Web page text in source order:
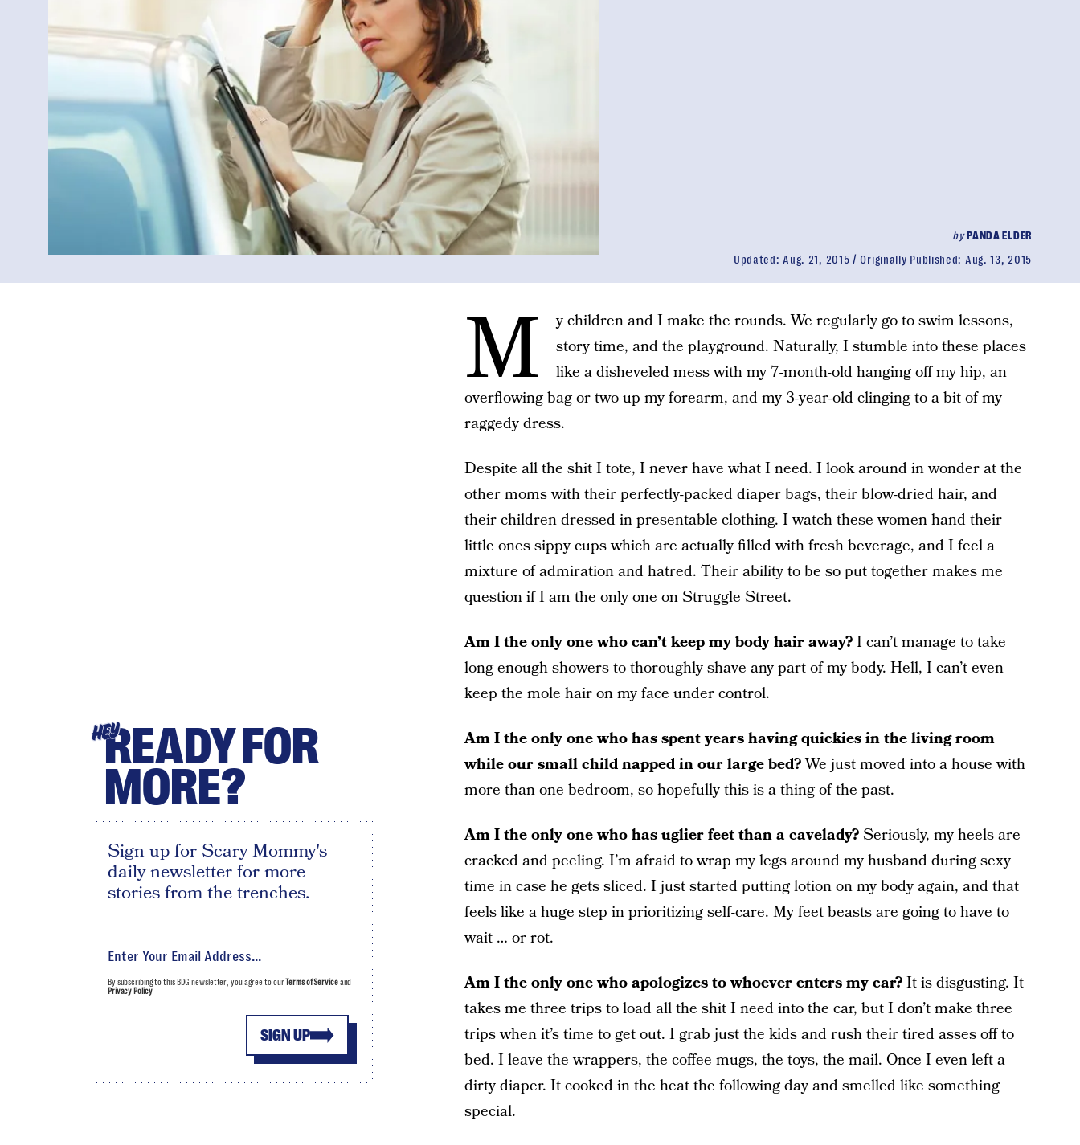
byPANDA ELDER
Updated: Aug. 21, 2015 Originally Published: Aug. 13, 2015
M
y children and I make the rounds. We regularly go to swim lessons,
story time, and the playground. Naturally, I stumble into these places
like a disheveled mess with my 7-month-old hanging off my hip, an
overflowing bag or two up my forearm, and my 3-year-old clinging to a bit of my
raggedy dress.
Despite all the shit I tote, I never have what I need. I look around in wonder at the
other moms with their perfectly-packed diaper bags, their blow-dried hair, and
their children dressed in presentable clothing. I watch these women hand their
little ones sippy cups which are actually filled with fresh beverage, and I feel a
mixture of admiration and hatred. Their ability to be so put together makes me
question if I am the only one on Struggle Street.
Am I the only one who can’t keep my body hair away?I can’t manage to take
long enough showers to thoroughly shave any part of my body. Hell, I can’t even
keep the mole hair on my face under control.
Am I the only one who has spent years having quickies in the living room
while our small child napped in our large bed?We just moved into a house with
more than one bedroom, so hopefully this is a thing of the past.
Am I the only one who has uglier feet than a cavelady?Seriously, my heels are
cracked and peeling. I’m afraid to wrap my legs around my husband during sexy
time in case he gets sliced. I just started putting lotion on my body again, and that
feels like a huge step in prioritizing self-care. My feet beasts are going to have to
wait … or rot.
Am I the only one who apologizes to whoever enters my car?It is disgusting. It
takes me three trips to load all the shit I need into the car, but I don’t make three
trips when it’s time to get out. I grab just the kids and rush their tired asses off to
bed. I leave the wrappers, the coffee mugs, the toys, the mail. Once I even left a
dirty diaper. It cooked in the heat the following day and smelled like something
special.
HEYREADY FOR
MORE?
Sign up for Scary Mommy's
daily newsletter for more
stories from the trenches.
SIGN UP
By subscribing to this BDG newsletter, you agree to ourTerms of Serviceand
Privacy Policy